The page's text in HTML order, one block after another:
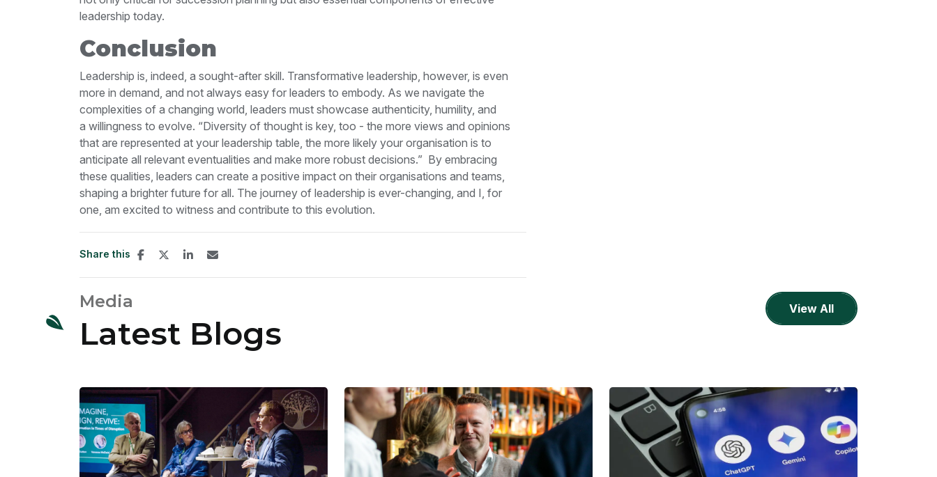
leadership today.
Conclusion
Leadership is, indeed, a sought-after skill. Transformative leadership, however, is even
more in demand, and not always easy for leaders to embody. As we navigate the
complexities of a changing world, leaders must showcase authenticity, humility, and
a willingness to evolve. “Diversity of thought is key, too - the more views and opinions
that are represented at your leadership table, the more likely your organisation is to
anticipate all relevant eventualities and make more robust decisions.” By embracing
these qualities, leaders can create a positive impact on their organisations and teams,
shaping a brighter future for all. The journey of leadership is ever-changing, and I, for
one, am excited to witness and contribute to this evolution.
Share this
Media
Latest Blogs
View All